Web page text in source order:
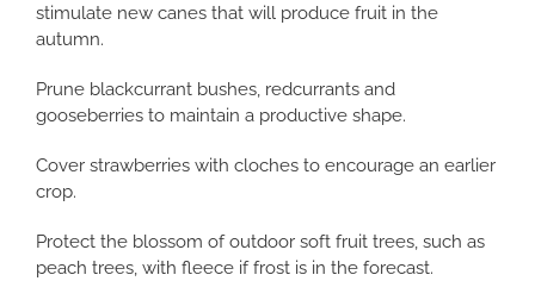
stimulate new canes that will produce fruit in the
autumn.
Prune blackcurrant bushes, redcurrants and
gooseberries to maintain a productive shape.
Cover strawberries with cloches to encourage an earlier
crop.
Protect the blossom of outdoor soft fruit trees, such as
peach trees, with fleece if frost is in the forecast.